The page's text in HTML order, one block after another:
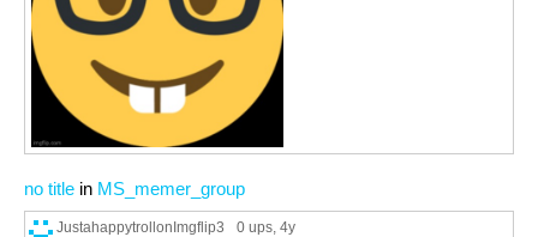
no title in MS_memer_group
JustahappytrollonImgflip3 0 ups, 4y